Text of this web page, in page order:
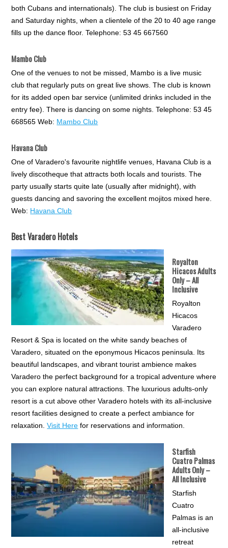
both Cubans and internationals). The club is busiest on Friday
and Saturday nights, when a clientele of the 20 to 40 age range
fills up the dance floor. Telephone: 53 45 667560
Mambo Club
One of the venues to not be missed, Mambo is a live music
club that regularly puts on great live shows. The club is known
for its added open bar service (unlimited drinks included in the
entry fee). There is dancing on some nights. Telephone: 53 45
668565 Web: Mambo Club
Havana Club
One of Varadero's favourite nightlife venues, Havana Club is a
lively discotheque that attracts both locals and tourists. The
party usually starts quite late (usually after midnight), with
guests dancing and savoring the excellent mojitos mixed here.
Web: Havana Club
Best Varadero Hotels
Royalton
Hicacos Adults
Only – All
Inclusive
Royalton
Hicacos
Varadero
Resort & Spa is located on the white sandy beaches of
Varadero, situated on the eponymous Hicacos peninsula. Its
beautiful landscapes, and vibrant tourist ambience makes
Varadero the perfect background for a tropical adventure where
you can explore natural attractions. The luxurious adults-only
resort is a cut above other Varadero hotels with its all-inclusive
resort facilities designed to create a perfect ambiance for
relaxation.Visit Here for reservations and information.
Starfish
Cuatro Palmas
Adults Only –
All Inclusive
Starfish
Cuatro
Palmas is an
all-inclusive
retreat